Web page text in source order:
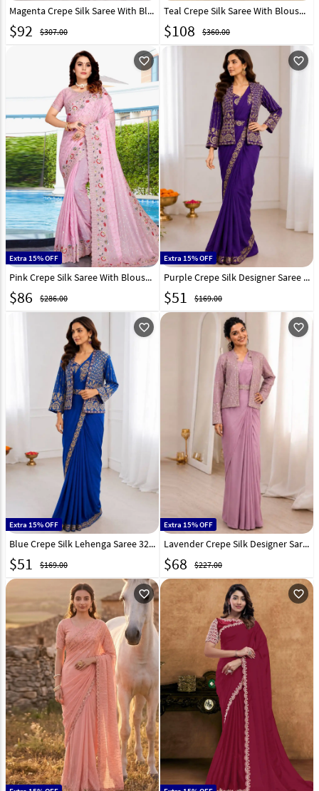
Magenta Crepe Silk Saree With Blouse 282857
$92 $307.00
Teal Crepe Silk Saree With Blouse 282865
$108 $360.00
favorite_outline
Extra 15% OFF
Pink Crepe Silk Saree With Blouse 256911
$86 $286.00
favorite_outline
Extra 15% OFF
Purple Crepe Silk Designer Saree 329835
$51 $169.00
favorite_outline
Extra 15% OFF
Blue Crepe Silk Lehenga Saree 329833
$51 $169.00
favorite_outline
Extra 15% OFF
Lavender Crepe Silk Designer Saree 328992
$68 $227.00
favorite_outline favorite_outline